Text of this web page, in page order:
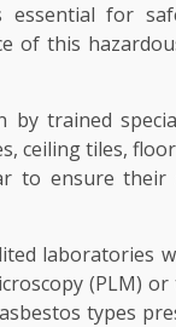
for
of this
trained
ceiling tiles,
to ensure
laboratories
(PLM)
types